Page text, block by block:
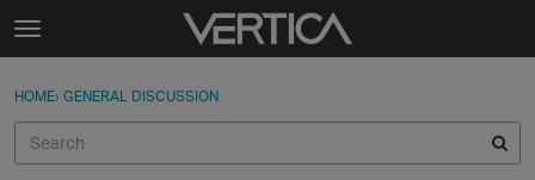
Skip to content
t
g
e
Sign In
Sign In · Register
HOME› GENERAL DISCUSSION